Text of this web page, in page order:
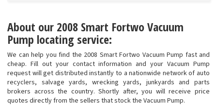
About our 2008 Smart Fortwo Vacuum
Pump locating service:
We can help you find the 2008 Smart Fortwo Vacuum Pump fast and
cheap. Fill out your contact information and your Vacuum Pump
request will get distributed instantly to a nationwide network of auto
recyclers, salvage yards, wrecking yards, junkyards and parts
brokers across the country. Shortly after, you will receive price
quotes directly from the sellers that stock the Vacuum Pump.